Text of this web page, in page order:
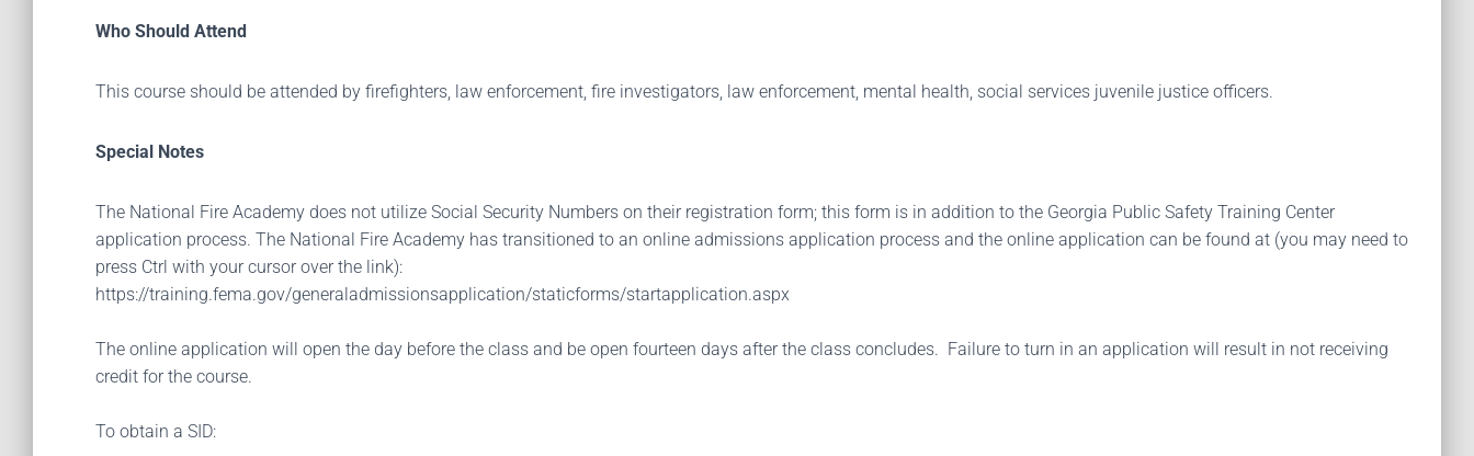
Who Should Attend
This course should be attended by firefighters, law enforcement, fire investigators, law enforcement, mental health, social services juvenile justice officers.
Special Notes
The National Fire Academy does not utilize Social Security Numbers on their registration form; this form is in addition to the Georgia Public Safety Training Center
application process. The National Fire Academy has transitioned to an online admissions application process and the online application can be found at (you may need to
press Ctrl with your cursor over the link):
https://training.fema.gov/generaladmissionsapplication/staticforms/startapplication.aspx
The online application will open the day before the class and be open fourteen days after the class concludes. Failure to turn in an application will result in not receiving
credit for the course.
To obtain a SID: